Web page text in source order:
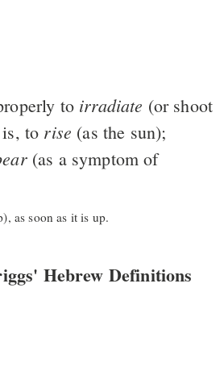
to irradiate (or shoot
to rise (as the sun);
(as a symptom of
as soon as it is up.
Hebrew Definitions